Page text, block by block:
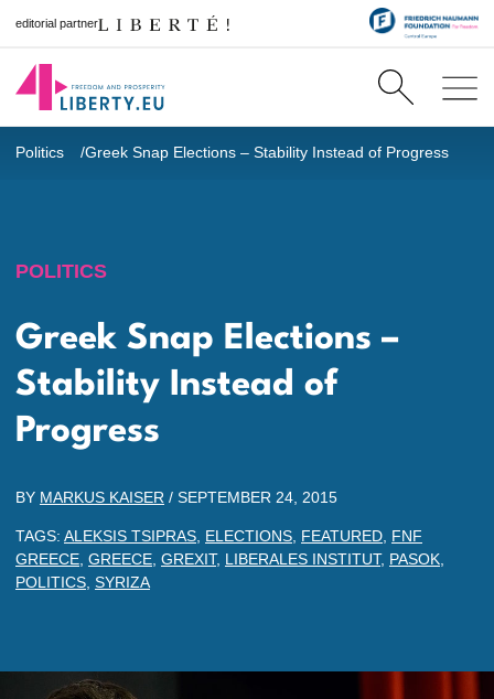
editorial partner
Politics Greek Snap Elections – Stability Instead of Progress
POLITICS
Greek Snap Elections –
Stability Instead of
Progress
BY MARKUS KAISER / SEPTEMBER 24, 2015
TAGS: ALEKSIS TSIPRAS ELECTIONS FEATURED FNF
GREECE GREECE GREXIT, LIBERALES INSTITUT, PASOK
POLITICS SYRIZA